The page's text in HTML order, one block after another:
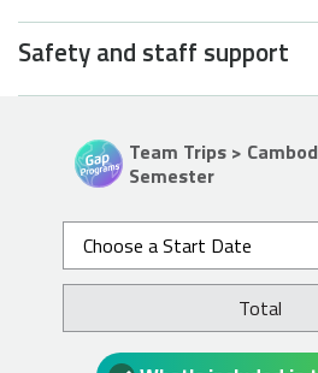
Safety and staff support
Team Trips >
Semester
Choose a Start Date
Total